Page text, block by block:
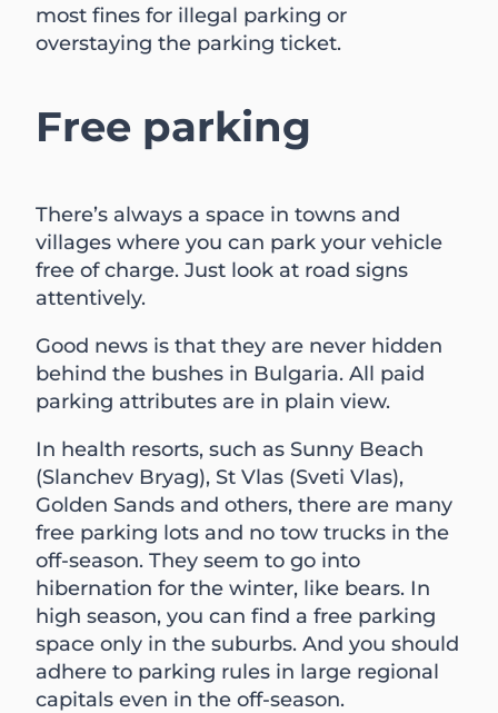
most fines for illegal parking or
overstaying the parking ticket.
Free parking
There’s always a space in towns and
villages where you can park your vehicle
free of charge. Just look at road signs
attentively.
Good news is that they are never hidden
behind the bushes in Bulgaria. All paid
parking attributes are in plain view.
In health resorts, such as Sunny Beach
(Slanchev Bryag), St Vlas (Sveti Vlas),
Golden Sands and others, there are many
free parking lots and no tow trucks in the
off-season. They seem to go into
hibernation for the winter, like bears. In
high season, you can find a free parking
space only in the suburbs. And you should
adhere to parking rules in large regional
capitals even in the off-season.